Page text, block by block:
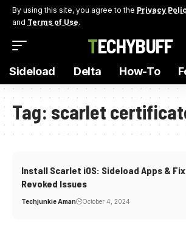
By using this site, you agree to the Privacy
and Terms of Use.
TECHYBUFF
Sideload Delta How-To
Tag:scarlet
Install Scarlet iOS: Sideload Apps & Fix
Revoked Issues
Techjunkie Aman October 4, 2024